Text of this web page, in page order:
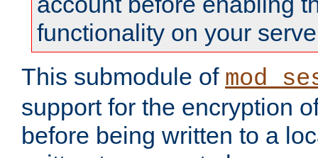
functionality on your
This submodule of
support for the encryption
before being written to a